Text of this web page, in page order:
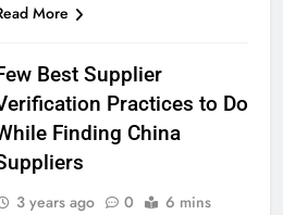
More
Best Supplier
Practices to Do
Finding China
3 years ago 0 6 mins